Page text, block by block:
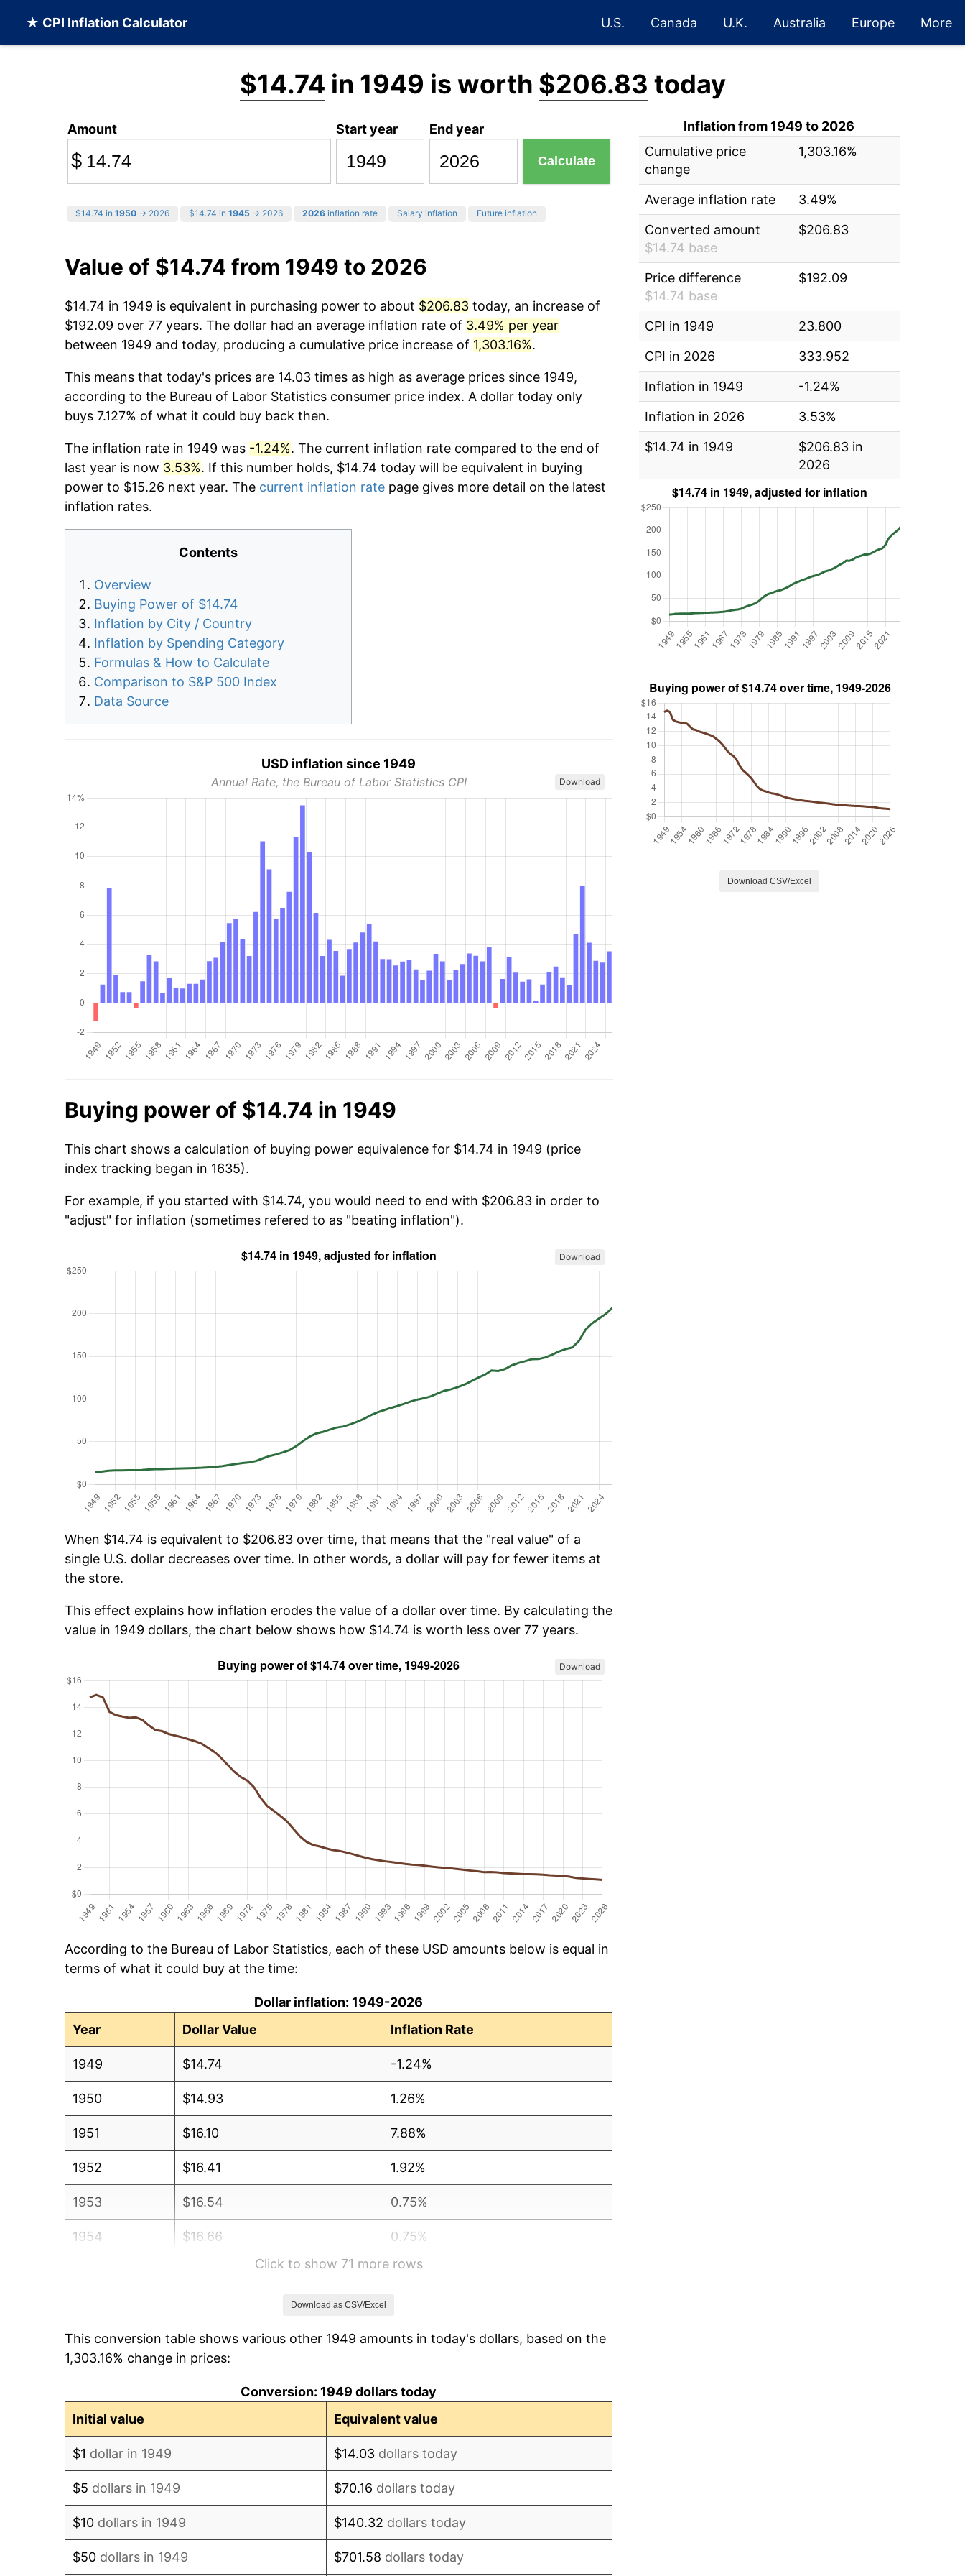
★ CPI Inflation Calculator U.S. Canada U.K. Australia Europe More
$14.74 in 1949 is worth $206.83 today
Amount
$
Start year End year
Calculate
$14.74 in 1950 → 2026 $14.74 in 1945 → 2026 2026 inflation rate Salary inflation Future inflation
Value of $14.74 from 1949 to 2026
$14.74 in 1949 is equivalent in purchasing power to about $206.83 today, an increase of
$192.09 over 77 years. The dollar had an average inflation rate of 3.49% per year
between 1949 and today, producing a cumulative price increase of 1,303.16%.
This means that today's prices are 14.03 times as high as average prices since 1949,
according to the Bureau of Labor Statistics consumer price index. A dollar today only
buys 7.127% of what it could buy back then.
The inflation rate in 1949 was -1.24%. The current inflation rate compared to the end of
last year is now 3.53%. If this number holds, $14.74 today will be equivalent in buying
power to $15.26 next year. The current inflation rate page gives more detail on the latest
inflation rates.
Contents
Overview
Buying Power of $14.74
Inflation by City / Country
Inflation by Spending Category
Formulas & How to Calculate
Comparison to S&P 500 Index
Data Source
USD inflation since 1949
Annual Rate, the Bureau of Labor Statistics CPI Download
Buying power of $14.74 in 1949
This chart shows a calculation of buying power equivalence for $14.74 in 1949 (price
index tracking began in 1635).
For example, if you started with $14.74, you would need to end with $206.83 in order to
"adjust" for inflation (sometimes refered to as "beating inflation").
Download
When $14.74 is equivalent to $206.83 over time, that means that the "real value" of a
single U.S. dollar decreases over time. In other words, a dollar will pay for fewer items at
the store.
This effect explains how inflation erodes the value of a dollar over time. By calculating the
value in 1949 dollars, the chart below shows how $14.74 is worth less over 77 years.
Download
According to the Bureau of Labor Statistics, each of these USD amounts below is equal in
terms of what it could buy at the time:
Dollar inflation: 1949-2026
Year
Dollar Value Inflation Rate
1949 $14.74 -1.24%
1950 $14.93 1.26%
1951 $16.10 7.88%
1952 $16.41 1.92%
1953 $16.54 0.75%
1954 $16.66 0.75%
-0.37%
1957 $17.40 3.31%
Click to show 71 more rows
Download as CSV/Excel
This conversion table shows various other 1949 amounts in today's dollars, based on the
1,303.16% change in prices:
Conversion: 1949 dollars today
Initial value
Equivalent value
$1 dollar in 1949 $14.03 dollars today
$5 dollars in 1949 $70.16 dollars today
$10 dollars in 1949 $140.32 dollars today
$50 dollars in 1949 $701.58 dollars today
Inflation from 1949 to 2026
Cumulative price
change
1,303.16%
Average inflation rate
3.49%
Converted amount
$14.74 base
$206.83
Price difference
$14.74 base
$192.09
CPI in 1949
23.800
CPI in 2026
333.952
Inflation in 1949
-1.24%
Inflation in 2026
3.53%
$14.74 in 1949
$206.83 in
2026
Download CSV/Excel